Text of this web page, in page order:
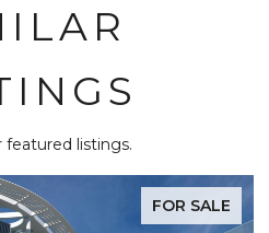
featured listings.
FOR SALE